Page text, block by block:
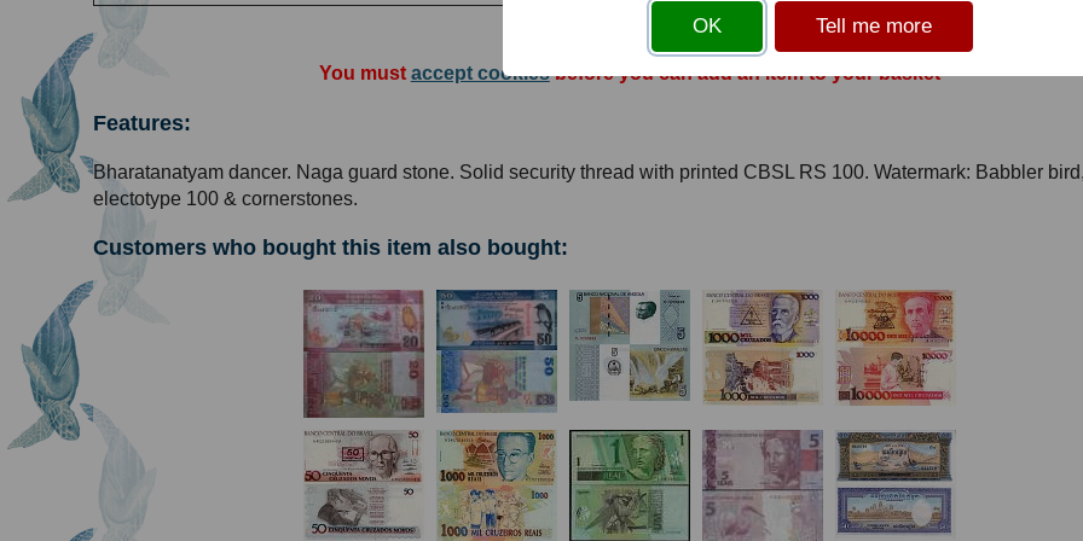
You must accept cookiesbefore you can add an item to your basket
Features:
Bharatanatyam dancer. Naga guard stone. Solid security thread with printed CBSL RS 100. Watermark: Babbler
electotype 100 & cornerstones.
Customers who bought this item also bought:
OK Tell me more